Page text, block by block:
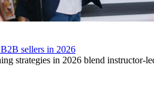
sellers in 2026
strategies in 2026 blend instructor-